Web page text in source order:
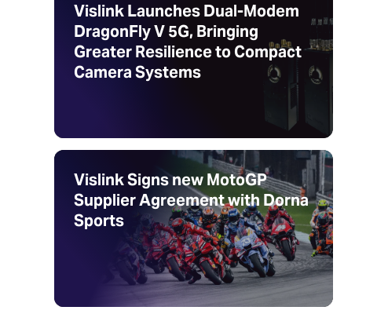
Vislink Launches Dual-Modem
DragonFly V 5G, Bringing
Greater Resilience to Compact
Camera Systems
Vislink Signs new MotoGP
Supplier Agreement with Dorna
Sports